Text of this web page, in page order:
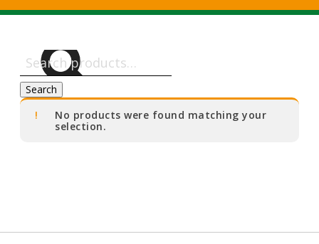
Search
for:
Search
No products were found matching your
selection.